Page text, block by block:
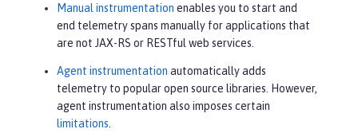
Manual instrumentation enables you to start and
end telemetry spans manually for applications that
are not JAX-RS or RESTful web services.
Agent instrumentation automatically adds
telemetry to popular open source libraries. However,
agent instrumentation also imposes certain
limitations